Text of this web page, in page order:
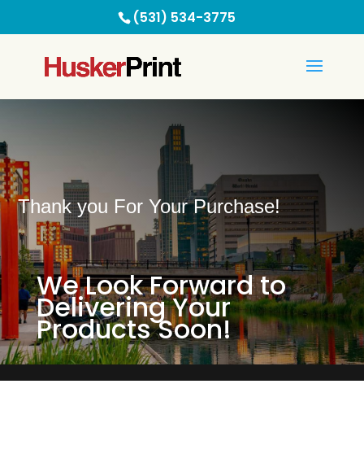
(531) 534-3775
Thank you For Your Purchase!
We Look Forward to
Delivering Your
Products Soon!